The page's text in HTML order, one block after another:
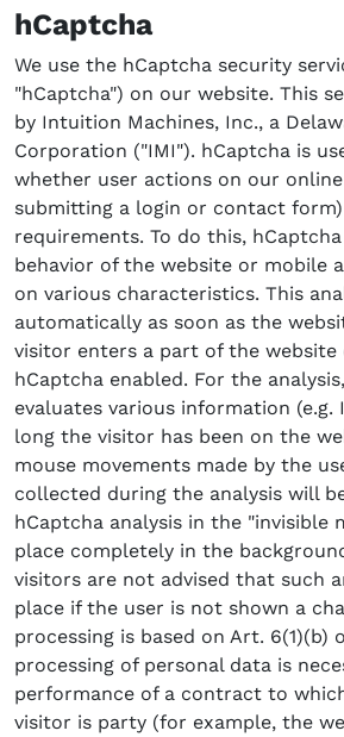
hCaptcha
We use the hCaptcha security
"hCaptcha") on our website. This
by Intuition Machines, Inc., a
Corporation ("IMI"). hCaptcha is
whether user actions on our
submitting a login or contact
requirements. To do this,
behavior of the website or mobile
on various characteristics. This
automatically as soon as the
visitor enters a part of the website
hCaptcha enabled. For the
evaluates various information (e.g.
long the visitor has been on the
mouse movements made by the
collected during the analysis will
hCaptcha analysis in the "invisible
place completely in the
visitors are not advised that such
place if the user is not shown a
processing is based on Art. 6(1)(b)
processing of personal data is
performance of a contract to
visitor is party (for example, the